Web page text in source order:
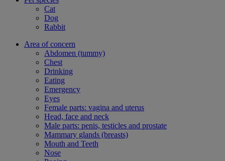
Cat
Dog
Rabbit
Area of concern
Abdomen (tummy)
Chest
Drinking
Eating
Emergency
Eyes
Female parts: vagina and uterus
Head, face and neck
Male parts: penis, testicles and prostate
Mammary glands (breasts)
Mouth and Teeth
Nose